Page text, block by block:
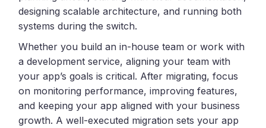
designing scalable architecture, and running both
systems during the switch.
Whether you build an in-house team or work with
a development service, aligning your team with
your app’s goals is critical. After migrating, focus
on monitoring performance, improving features,
and keeping your app aligned with your business
growth. A well-executed migration sets your app